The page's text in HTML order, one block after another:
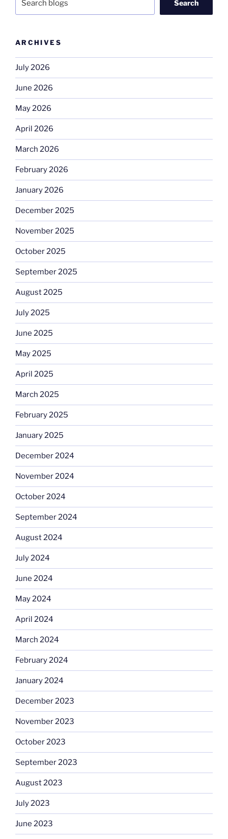
Search
ARCHIVES
July 2026
June 2026
May 2026
April 2026
March 2026
February 2026
January 2026
December 2025
November 2025
October 2025
September 2025
August 2025
July 2025
June 2025
May 2025
April 2025
March 2025
February 2025
January 2025
December 2024
November 2024
October 2024
September 2024
August 2024
July 2024
June 2024
May 2024
April 2024
March 2024
February 2024
January 2024
December 2023
November 2023
October 2023
September 2023
August 2023
July 2023
June 2023